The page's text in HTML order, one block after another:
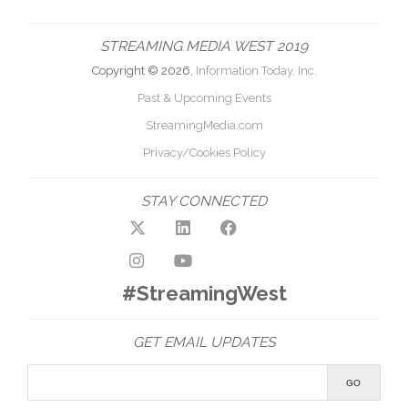
STREAMING MEDIA WEST 2019
Copyright © 2026, Information Today, Inc.
Past & Upcoming Events
StreamingMedia.com
Privacy/Cookies Policy
STAY CONNECTED
#StreamingWest
GET EMAIL UPDATES